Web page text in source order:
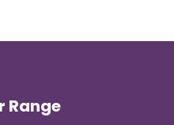
Range